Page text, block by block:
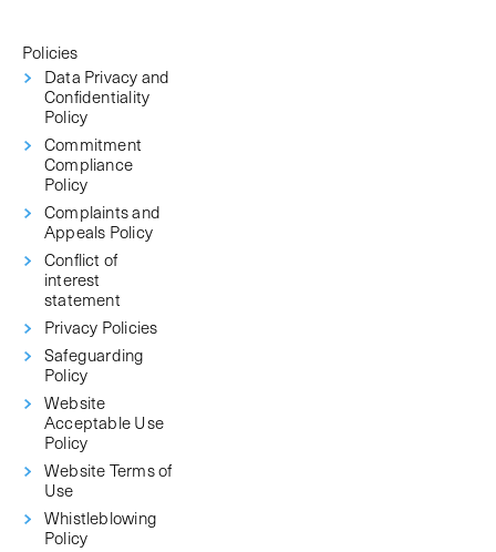
Policies
Data Privacy and
Confidentiality
Policy
Commitment
Compliance
Policy
Complaints and
Appeals Policy
Conflict of
interest
statement
Privacy Policies
Safeguarding
Policy
Website
Acceptable Use
Policy
Website Terms of
Use
Whistleblowing
Policy